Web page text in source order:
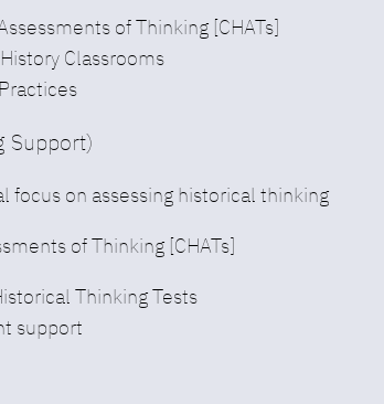
of Thinking [CHATs]
Classrooms
Support)
focus on assessing historical thinking
of Thinking [CHATs]
Thinking Tests
support